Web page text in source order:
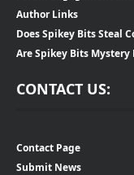
Author Links
Does Spikey Bits Steal
Are Spikey Bits Mystery
CONTACT US:
Contact Page
Submit News